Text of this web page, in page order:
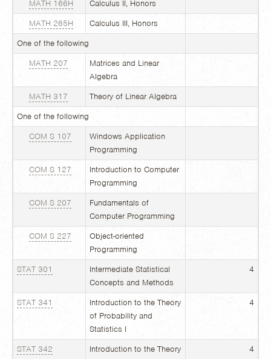
MATH 166H
Calculus II, Honors
MATH 265H
Calculus III, Honors
One of the following
MATH 207
Matrices and Linear
Algebra
MATH 317
Theory of Linear Algebra
One of the following
COM S 107
Windows Application
Programming
COM S 127
Introduction to Computer
Programming
COM S 207
Fundamentals of
Computer Programming
COM S 227
Object-oriented
Programming
STAT 301
Intermediate Statistical
Concepts and Methods
4
STAT 341
Introduction to the Theory
of Probability and
Statistics I
4
STAT 342
Introduction to the Theory
4